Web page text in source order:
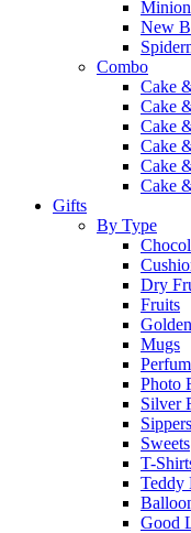
New
Combo
Cake
Cake
Cake
Cake
Cake
Cake
Gifts
By Type
Dry
Fruits
Mugs
Photo
Silver
Sippers
Sweets
T-
Teddy
Good